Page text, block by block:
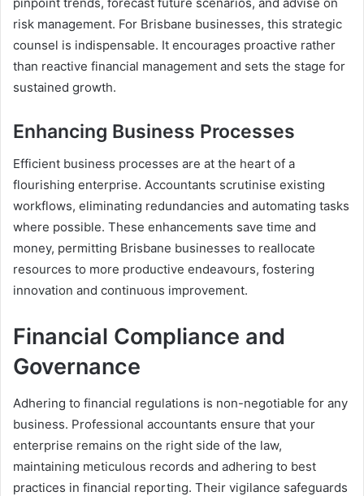
risk management. For Brisbane businesses, this strategic
counsel is indispensable. It encourages proactive rather
than reactive financial management and sets the stage for
sustained growth.
Enhancing Business Processes
Efficient business processes are at the heart of a
flourishing enterprise. Accountants scrutinise existing
workflows, eliminating redundancies and automating tasks
where possible. These enhancements save time and
money, permitting Brisbane businesses to reallocate
resources to more productive endeavours, fostering
innovation and continuous improvement.
Financial Compliance and
Governance
Adhering to financial regulations is non-negotiable for any
business. Professional accountants ensure that your
enterprise remains on the right side of the law,
maintaining meticulous records and adhering to best
practices in financial reporting. Their vigilance safeguards